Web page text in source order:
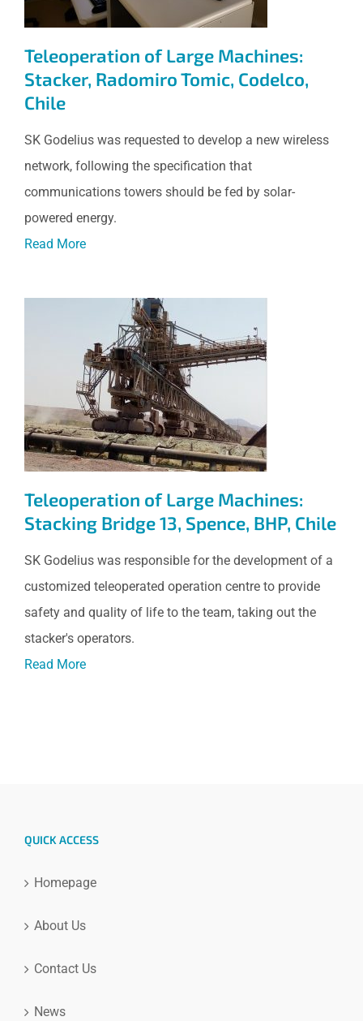
Teleoperation of Large Machines:
Stacker, Radomiro Tomic, Codelco,
Chile
SK Godelius was requested to develop a new wireless
network, following the specification that
communications towers should be fed by solar-
powered energy.
Read More
Teleoperation of Large
Machines: Stacking Bridge 13,
Spence, BHP, Chile
Teleoperation of Large Machines:
Stacking Bridge 13, Spence, BHP, Chile
SK Godelius was responsible for the development of a
customized teleoperated operation centre to provide
safety and quality of life to the team, taking out the
stacker's operators.
Read More
QUICK ACCESS
Homepage
About Us
Contact Us
News